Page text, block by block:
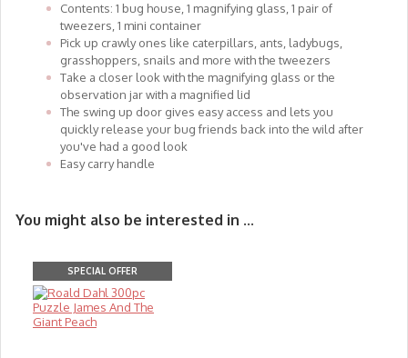
Contents: 1 bug house, 1 magnifying glass, 1 pair of
tweezers, 1 mini container
Pick up crawly ones like caterpillars, ants, ladybugs,
grasshoppers, snails and more with the tweezers
Take a closer look with the magnifying glass or the
observation jar with a magnified lid
The swing up door gives easy access and lets you
quickly release your bug friends back into the wild after
you've had a good look
Easy carry handle
You might also be interested in ...
SPECIAL OFFER